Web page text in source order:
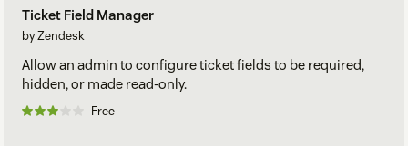
Ticket Field Manager
by Zendesk
Allow an admin to configure ticket fields to be required,
hidden, or made read-only.
Free